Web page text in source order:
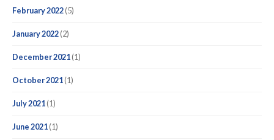
February 2022(5)
January 2022(2)
December 2021(1)
October 2021(1)
July 2021(1)
June 2021(1)